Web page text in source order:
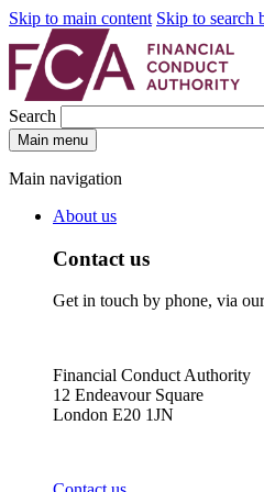
Skip to main content Skip to search
Search
Main menu
Main navigation
About us
Contact us
Get in touch by phone, via
Financial Conduct Authority
12 Endeavour Square
London E20 1JN